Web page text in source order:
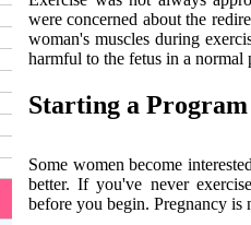
were concerned about the
woman's muscles during
harmful to the fetus in a normal
Starting a Program
Some women become
better. If you've never
before you begin. Pregnancy is